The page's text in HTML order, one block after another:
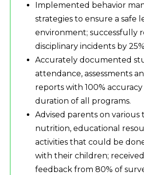
Implemented behavior
strategies to ensure a safe
environment; successfully
disciplinary incidents by
Accurately documented
attendance, assessments
reports with 100%
duration of all programs.
Advised parents on various
nutrition, educational
activities that could be
with their children;
feedback from 80% of